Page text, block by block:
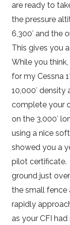
are ready to
the pressure
6,300′ and the
This gives you
While you think,
for my Cessna
10,000′
complete your
on the 3,000′
using a nice
showed you a
pilot certificate.
ground just
the small fence
rapidly
as your CFI